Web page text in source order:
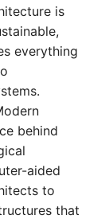
is
everything
behind
aided
to
that